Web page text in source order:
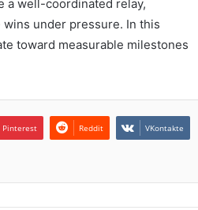
a well-coordinated relay,
under pressure. In this
toward measurable milestones
Pinterest Reddit VKontakte